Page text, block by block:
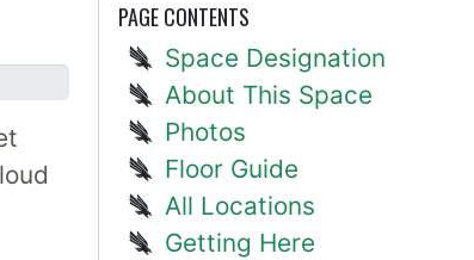
PAGE CONTENTS
Space Designation
About This Space
Photos
Floor Guide
All Locations
Getting Here